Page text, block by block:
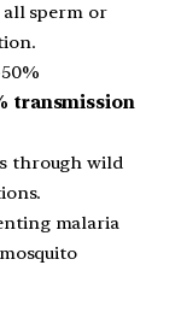
all sperm or
transmission
through wild
malaria